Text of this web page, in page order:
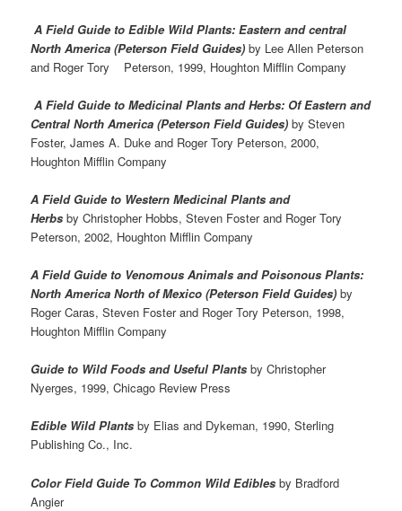
A Field Guide to Edible Wild Plants: Eastern and central
North America (Peterson Field Guides) by Lee Allen Peterson
and Roger Tory Peterson, 1999, Houghton Mifflin Company
A Field Guide to Medicinal Plants and Herbs: Of Eastern and
Central North America (Peterson Field Guides) by Steven
Foster, James A. Duke and Roger Tory Peterson, 2000,
Houghton Mifflin Company
A Field Guide to Western Medicinal Plants and
Herbs by Christopher Hobbs, Steven Foster and Roger Tory
Peterson, 2002, Houghton Mifflin Company
A Field Guide to Venomous Animals and Poisonous Plants:
North America North of Mexico (Peterson Field Guides) by
Roger Caras, Steven Foster and Roger Tory Peterson, 1998,
Houghton Mifflin Company
Guide to Wild Foods and Useful Plants by Christopher
Nyerges, 1999, Chicago Review Press
Edible Wild Plants by Elias and Dykeman, 1990, Sterling
Publishing Co., Inc.
Color Field Guide To Common Wild Ediblesby Bradford
Angier